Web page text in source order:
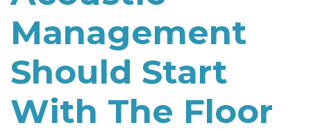
Management
Should Start
With The Floor